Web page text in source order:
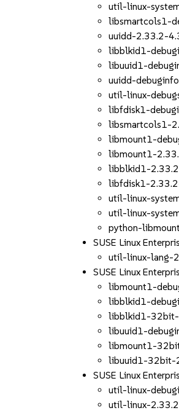
util-linux-
libsmartcols1-
uuidd-2.33.2-
libblkid1-
libuuid1-
uuidd-
util-linux-
libfdisk1-
libsmartcols1-
libmount1-
libmount1-
libblkid1-
libfdisk1-
util-linux-
util-linux-
python-
SUSE Linux
util-linux-lang-
SUSE Linux
libmount1-
libblkid1-
libblkid1-
libuuid1-
libmount1-
libuuid1-32bit-
SUSE Linux
util-linux-
util-linux-